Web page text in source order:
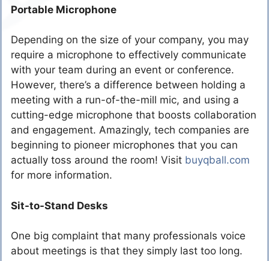
Portable Microphone
Depending on the size of your company, you may
require a microphone to effectively communicate
with your team during an event or conference.
However, there’s a difference between holding a
meeting with a run-of-the-mill mic, and using a
cutting-edge microphone that boosts collaboration
and engagement. Amazingly, tech companies are
beginning to pioneer microphones that you can
actually toss around the room! Visit buyqball.com
for more information.
Sit-to-Stand Desks
One big complaint that many professionals voice
about meetings is that they simply last too long.